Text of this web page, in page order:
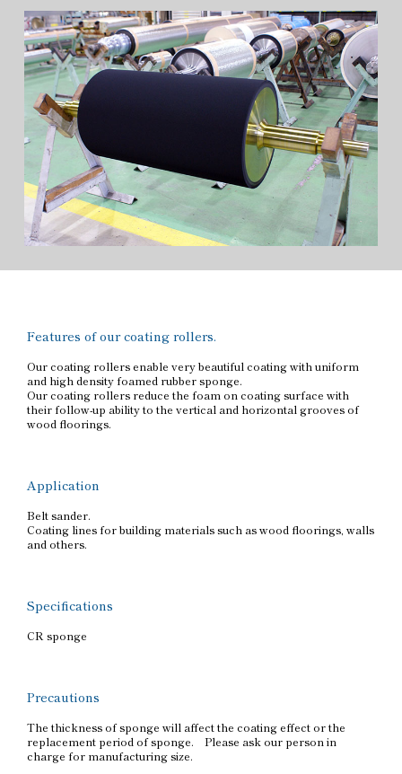
Features of our coating rollers.
Our coating rollers enable very beautiful coating with uniform
and high density foamed rubber sponge.
Our coating rollers reduce the foam on coating surface with
their follow-up ability to the vertical and horizontal grooves of
wood floorings.
Application
Belt sander.
Coating lines for building materials such as wood floorings, walls
and others.
Specifications
CR sponge
Precautions
The thickness of sponge will affect the coating effect or the
replacement period of sponge. Please ask our person in
charge for manufacturing size.